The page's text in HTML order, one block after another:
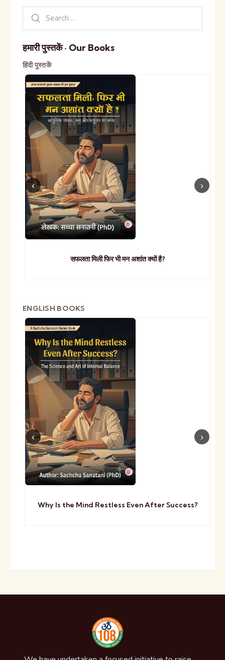
हमारी पुस्तकें · Our Books
हिंदी पुस्तकें
सफलता मिली फिर भी मन अशांत क्यों है?
ENGLISH BOOKS
Why Is the Mind Restless Even After Success?